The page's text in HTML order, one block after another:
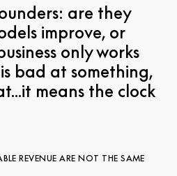
are they
improve, or
only works
bad at something,
means the clock
REVENUE ARE NOT THE SAME